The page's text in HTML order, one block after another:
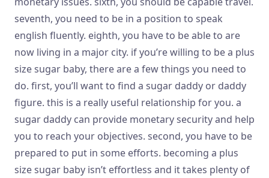
seventh, you need to be in a position to speak
english fluently. eighth, you have to be able to are
now living in a major city. if you’re willing to be a plus
size sugar baby, there are a few things you need to
do. first, you’ll want to find a sugar daddy or daddy
figure. this is a really useful relationship for you. a
sugar daddy can provide monetary security and help
you to reach your objectives. second, you have to be
prepared to put in some efforts. becoming a plus
size sugar baby isn’t effortless and it takes plenty of